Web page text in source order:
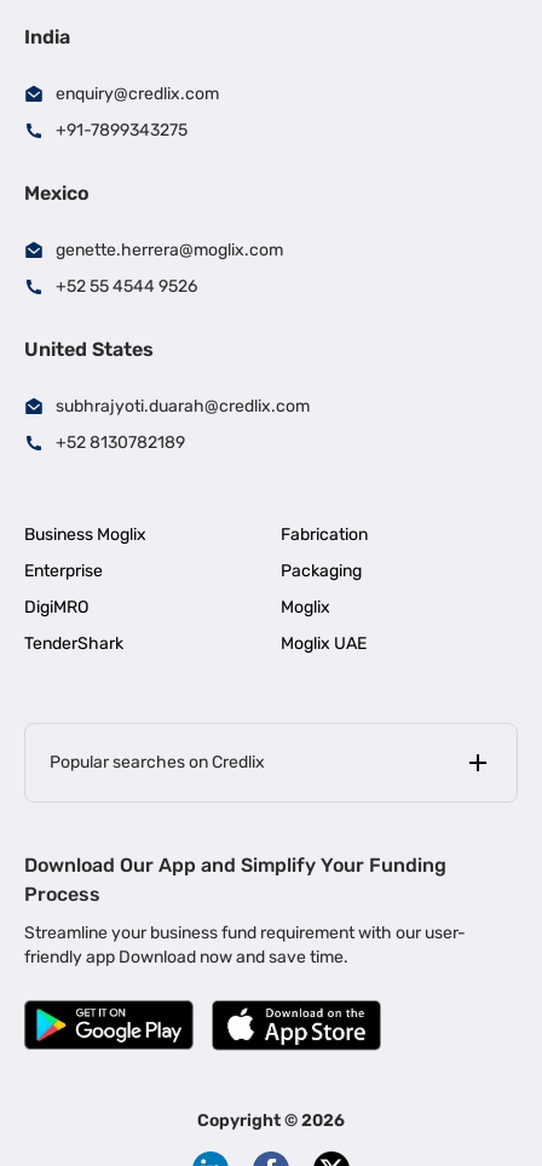
India
enquiry@credlix.com
+91-7899343275
Mexico
genette.herrera@moglix.com
+52 55 4544 9526
United States
subhrajyoti.duarah@credlix.com
+52 8130782189
Business Moglix
Fabrication
Enterprise
Packaging
DigiMRO
Moglix
TenderShark
Moglix UAE
Popular searches on Credlix
MSME Loan for Startups |
Business Loan in Kerala | Business Loan in Bengaluru |
Business Loan for Manufacturers | Business Loan in Delhi
Business Loan for Machinery Purchase |
|
Business Loans for Women Entrepreneurs
Download Our App and Simplify Your Funding
Process
Streamline your business fund requirement with our user-
friendly app Download now and save time.
Copyright ©2026